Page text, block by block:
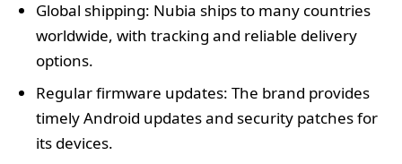
Global shipping: Nubia ships to many countries
worldwide, with tracking and reliable delivery
options.
Regular firmware updates: The brand provides
timely Android updates and security patches for
its devices.